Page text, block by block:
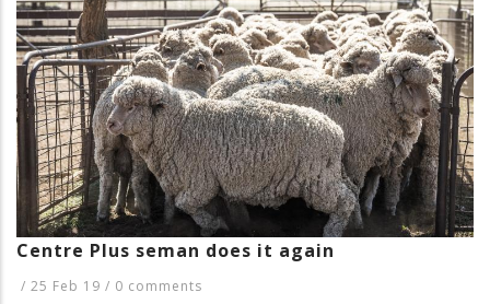
Centre Plus seman does it again
/ 25 Feb 19 / 0 comments